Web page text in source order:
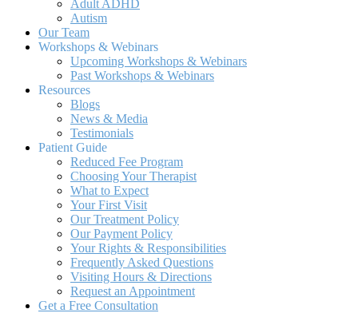
Adult ADHD
Autism
Our Team
Workshops & Webinars
Upcoming Workshops & Webinars
Past Workshops & Webinars
Resources
Blogs
News & Media
Testimonials
Patient Guide
Reduced Fee Program
Choosing Your Therapist
What to Expect
Your First Visit
Our Treatment Policy
Our Payment Policy
Your Rights & Responsibilities
Frequently Asked Questions
Visiting Hours & Directions
Request an Appointment
Get a Free Consultation